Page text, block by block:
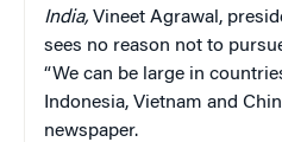
India, Vineet Agrawal,
sees no reason not to
“We can be large in
Indonesia, Vietnam and
newspaper.